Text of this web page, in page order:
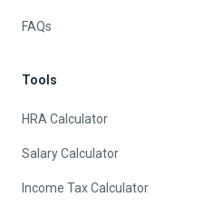
FAQs
Tools
HRA Calculator
Salary Calculator
Income Tax Calculator